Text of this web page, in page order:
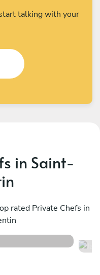
talking with your
in Saint-
rated Private Chefs in